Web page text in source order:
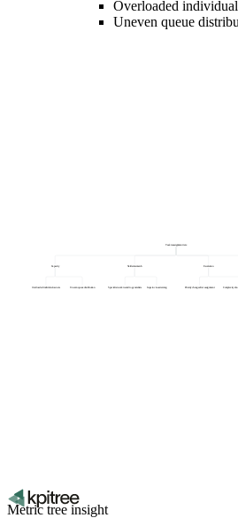
Overloaded
Uneven queue
Task reassignment rate
Skills mismatch
Specialist work routed to generalists Gaps in cross-training
Escalation
Complexity
Priority change after assignment
Capacity
Overloaded individual owners Uneven queue distribution
Metric tree insight